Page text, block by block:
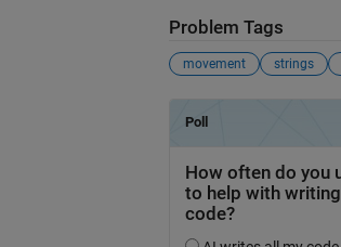
Problem Tags
movement strings